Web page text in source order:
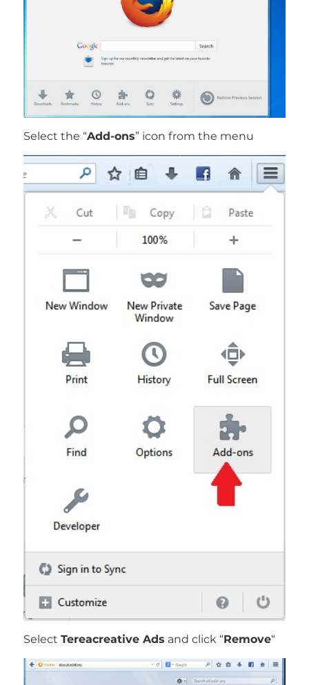
Select the “Add-ons” icon from the menu
Select Tereacreative Ads and click “Remove“